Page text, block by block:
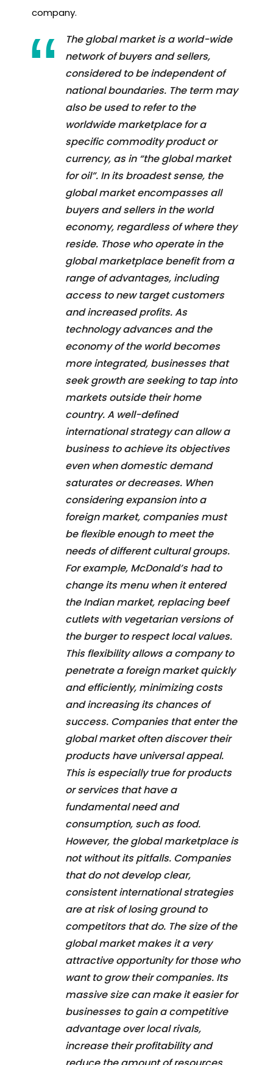
company.
The global market is a world-wide
network of buyers and sellers,
considered to be independent of
national boundaries. The term may
also be used to refer to the
worldwide marketplace for a
specific commodity product or
currency, as in “the global market
for oil”. In its broadest sense, the
global market encompasses all
buyers and sellers in the world
economy, regardless of where they
reside. Those who operate in the
global marketplace benefit from a
range of advantages, including
access to new target customers
and increased profits. As
technology advances and the
economy of the world becomes
more integrated, businesses that
seek growth are seeking to tap into
markets outside their home
country. A well-defined
international strategy can allow a
business to achieve its objectives
even when domestic demand
saturates or decreases. When
considering expansion into a
foreign market, companies must
be flexible enough to meet the
needs of different cultural groups.
For example, McDonald’s had to
change its menu when it entered
the Indian market, replacing beef
cutlets with vegetarian versions of
the burger to respect local values.
This flexibility allows a company to
penetrate a foreign market quickly
and efficiently, minimizing costs
and increasing its chances of
success. Companies that enter the
global market often discover their
products have universal appeal.
This is especially true for products
or services that have a
fundamental need and
consumption, such as food.
However, the global marketplace is
not without its pitfalls. Companies
that do not develop clear,
consistent international strategies
are at risk of losing ground to
competitors that do. The size of the
global market makes it a very
attractive opportunity for those who
want to grow their companies. Its
massive size can make it easier for
businesses to gain a competitive
advantage over local rivals,
increase their profitability and